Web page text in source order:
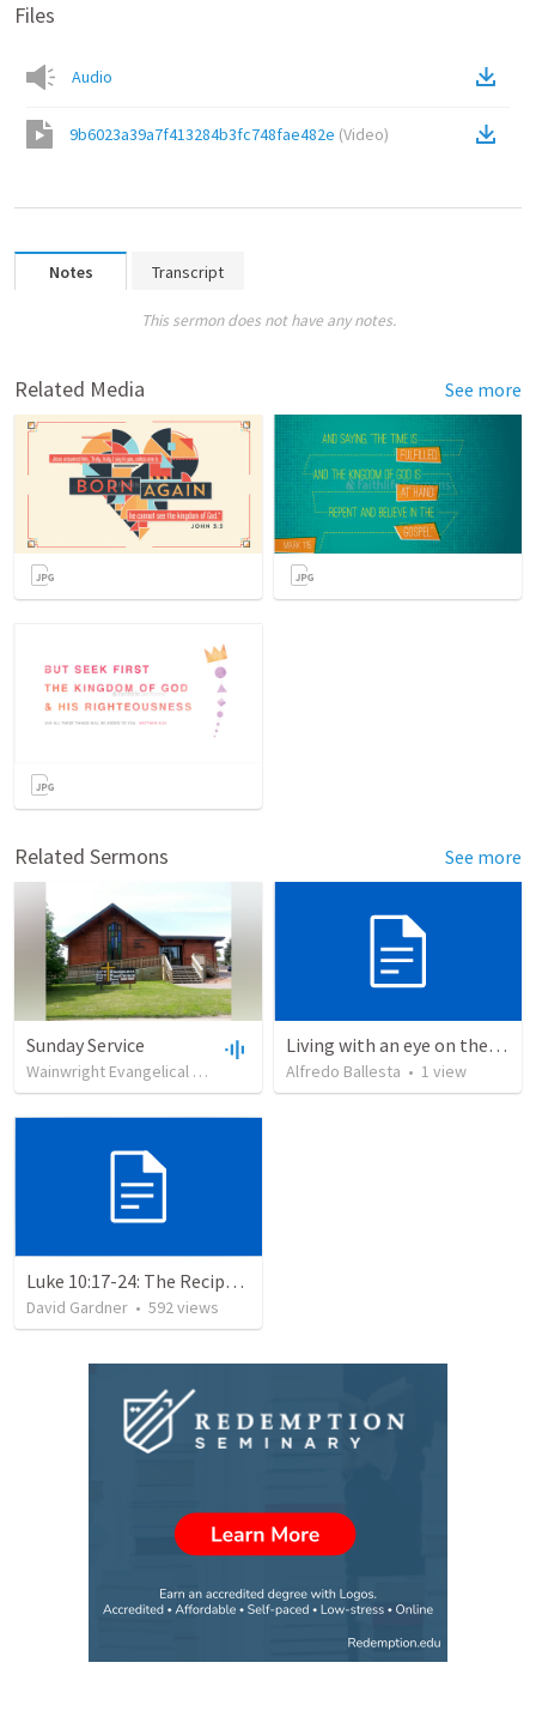
Files
Audio
9b6023a39a7f413284b3fc748fae482e (Video)
Notes Transcript
This sermon does not have any notes.
Related Media See more
Related Sermons See more
Sunday Service
Wainwright Evangelical Free Church •99 views•35:18
Living with an eye on the eternal
Alfredo Ballesta • 1 view
Luke 10:17-24: The Recipe For True Joy
David Gardner • 592views